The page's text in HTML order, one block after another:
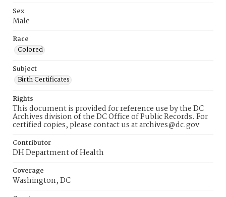
Sex
Male
Race
Colored
Subject
Birth Certificates
Rights
This document is provided for reference use by the DC
Archives division of the DC Office of Public Records. For
certified copies, please contact us at archives@dc.gov
Contributor
DH Department of Health
Coverage
Washington, DC